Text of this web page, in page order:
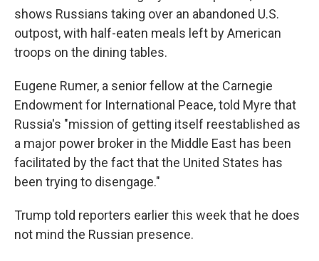
shows Russians taking over an abandoned U.S.
outpost, with half-eaten meals left by American
troops on the dining tables.
Eugene Rumer, a senior fellow at the Carnegie
Endowment for International Peace, told Myre that
Russia's "mission of getting itself reestablished as
a major power broker in the Middle East has been
facilitated by the fact that the United States has
been trying to disengage."
Trump told reporters earlier this week that he does
not mind the Russian presence.